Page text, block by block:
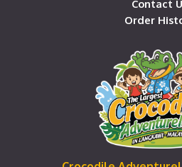
Contact
Order